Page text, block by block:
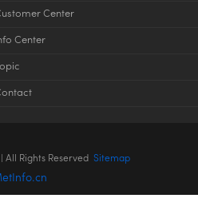
Center
Center
All Rights Reserved Sitemap